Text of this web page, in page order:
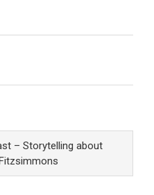
– Storytelling about